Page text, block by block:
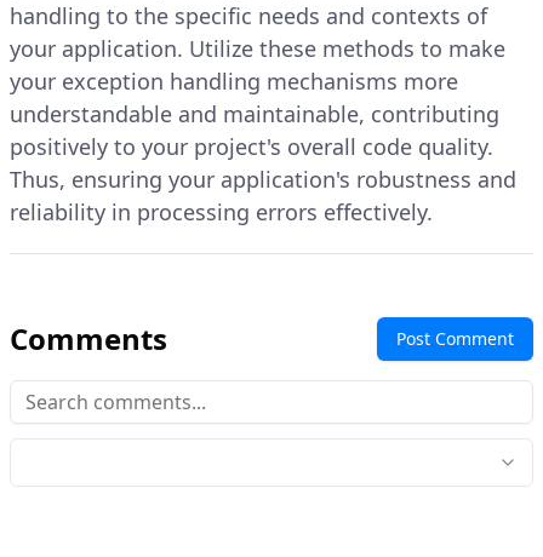
handling to the specific needs and contexts of
your application. Utilize these methods to make
your exception handling mechanisms more
understandable and maintainable, contributing
positively to your project's overall code quality.
Thus, ensuring your application's robustness and
reliability in processing errors effectively.
Comments Post Comment